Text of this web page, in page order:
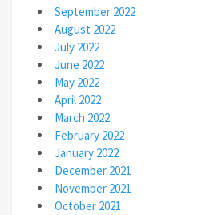
September 2022
August 2022
July 2022
June 2022
May 2022
April 2022
March 2022
February 2022
January 2022
December 2021
November 2021
October 2021